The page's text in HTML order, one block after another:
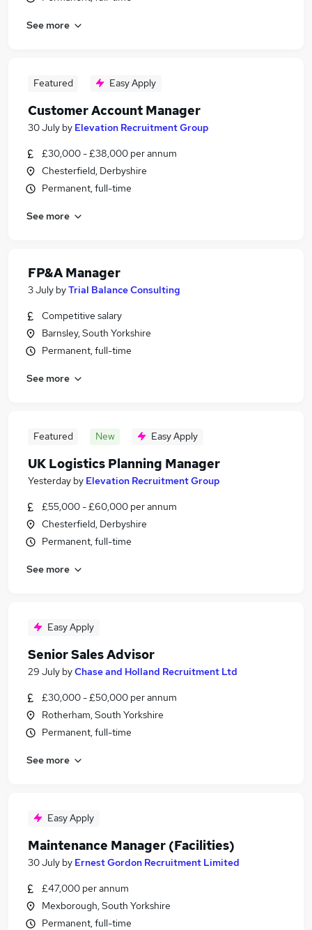
See more
Featured Easy Apply
Customer Account Manager
30 July by Elevation Recruitment Group
£30,000 - £38,000 per annum
Chesterfield, Derbyshire
Permanent, full-time
See more
FP&A Manager
3 July byTrial Balance Consulting
Competitive salary
Barnsley, South Yorkshire
Permanent, full-time
See more
Featured New Easy Apply
UK Logistics Planning Manager
Yesterday by Elevation Recruitment Group
£55,000 - £60,000 per annum
Chesterfield, Derbyshire
Permanent, full-time
See more
Easy Apply
Senior Sales Advisor
29 July byChase and Holland Recruitment Ltd
£30,000 - £50,000 per annum
Rotherham, South Yorkshire
Permanent, full-time
See more
Easy Apply
Maintenance Manager (Facilities)
30 July by Ernest Gordon Recruitment Limited
£47,000 per annum
Mexborough, South Yorkshire
Permanent, full-time